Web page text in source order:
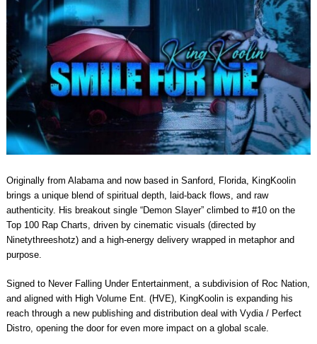
Originally from Alabama and now based in Sanford, Florida, KingKoolin
brings a unique blend of spiritual depth, laid-back flows, and raw
authenticity. His breakout single “Demon Slayer” climbed to #10 on the
Top 100 Rap Charts, driven by cinematic visuals (directed by
Ninetythreeshotz) and a high-energy delivery wrapped in metaphor and
purpose.
Signed to Never Falling Under Entertainment, a subdivision of Roc Nation,
and aligned with High Volume Ent. (HVE), KingKoolin is expanding his
reach through a new publishing and distribution deal with Vydia / Perfect
Distro, opening the door for even more impact on a global scale.